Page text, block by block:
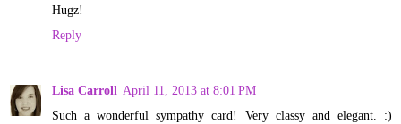
Hugz!
Reply
Lisa Carroll April 11, 2013 at 8:01 PM
Such a wonderful sympathy card! Very classy and elegant. :)